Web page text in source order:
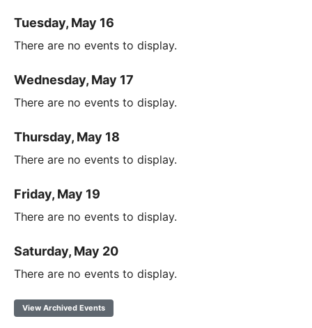
Tuesday, May 16
There are no events to display.
Wednesday, May 17
There are no events to display.
Thursday, May 18
There are no events to display.
Friday, May 19
There are no events to display.
Saturday, May 20
There are no events to display.
View Archived Events